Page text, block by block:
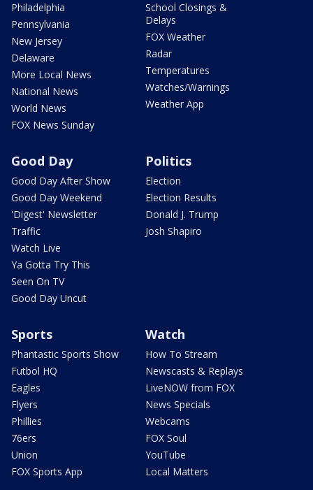
Philadelphia
Pennsylvania
New Jersey
Delaware
More Local News
National News
World News
FOX News Sunday
School Closings &
Delays
FOX Weather
Radar
Temperatures
Watches/Warnings
Weather App
Good Day
Good Day After Show
Good Day Weekend
'Digest' Newsletter
Traffic
Watch Live
Ya Gotta Try This
Seen On TV
Good Day Uncut
Politics
Election
Election Results
Donald J. Trump
Josh Shapiro
Sports
Phantastic Sports Show
Futbol HQ
Eagles
Flyers
Phillies
76ers
Union
FOX Sports App
Watch
How To Stream
Newscasts & Replays
LiveNOW from FOX
News Specials
Webcams
FOX Soul
YouTube
Local Matters